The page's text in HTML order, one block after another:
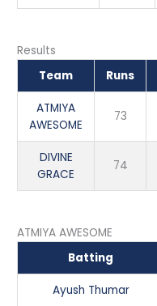
Results
Team
Runs
ATMIYA
AWESOME
73
DIVINE
GRACE
74
ATMIYA AWESOME
Batting
Ayush Thumar